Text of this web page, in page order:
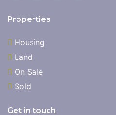
Properties
Housing
Land
On Sale
Sold
Get in touch